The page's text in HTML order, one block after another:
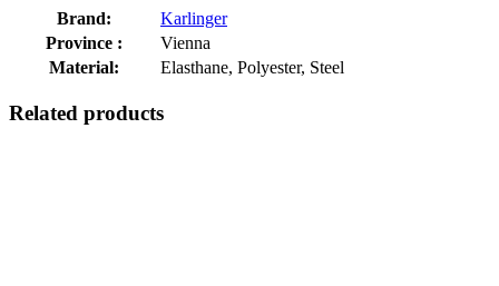
Brand:
Karlinger
Province :
Vienna
Material:
Elasthane, Polyester, Steel
Related products